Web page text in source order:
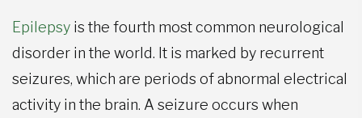
Epilepsy is the fourth most common neurological
disorder in the world. It is marked by recurrent
seizures, which are periods of abnormal electrical
activity in the brain. A seizure occurs when